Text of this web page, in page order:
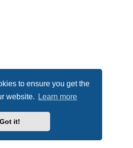
to ensure you get the
website.
Learn more
Got it!